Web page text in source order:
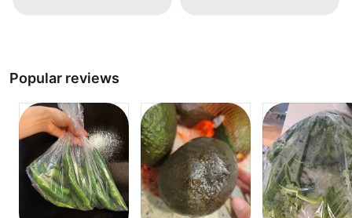
Popular reviews